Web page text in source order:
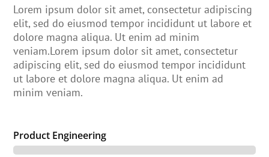
Lorem ipsum dolor sit amet, consectetur adipiscing
elit, sed do eiusmod tempor incididunt ut labore et
dolore magna aliqua. Ut enim ad minim
veniam.Lorem ipsum dolor sit amet, consectetur
adipiscing elit, sed do eiusmod tempor incididunt
ut labore et dolore magna aliqua. Ut enim ad
minim veniam.
Product Engineering